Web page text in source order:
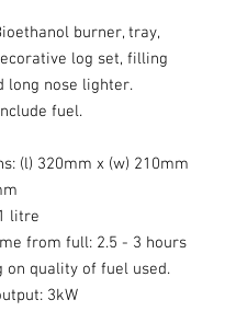
burner, tray,
log set, filling
long nose lighter.
fuel.
(l) 320mm x (w) 210mm
litre
from full: 2.5 - 3 hours
on quality of fuel used.
3kW